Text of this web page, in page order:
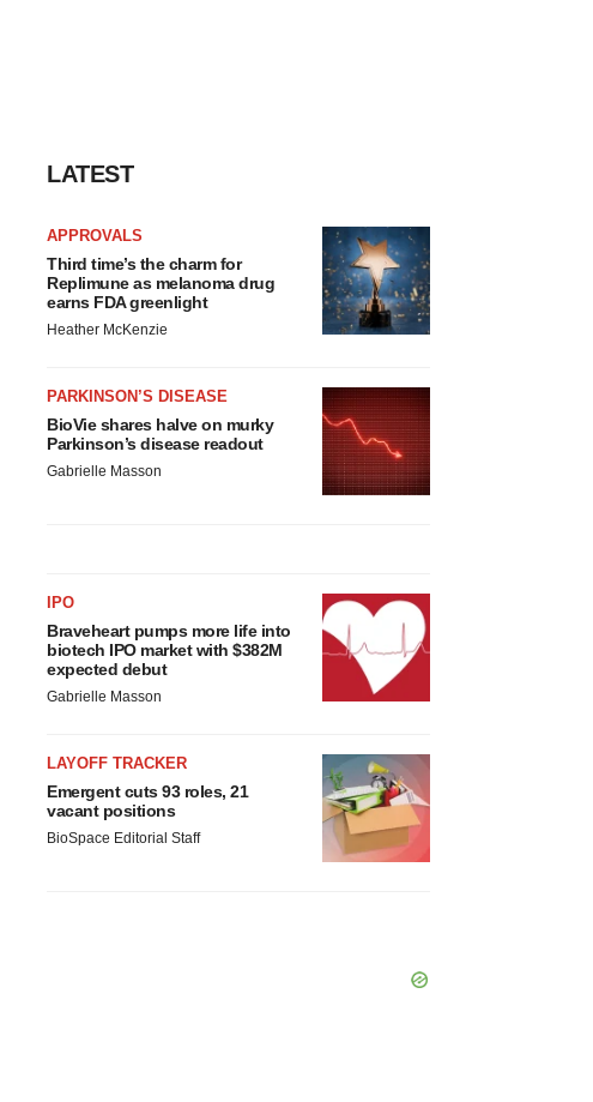
LATEST
APPROVALS
Third time’s the charm for
Replimune as melanoma drug
earns FDA greenlight
Heather McKenzie
PARKINSON’S DISEASE
BioVie shares halve on murky
Parkinson’s disease readout
Gabrielle Masson
IPO
Braveheart pumps more life into
biotech IPO market with $382M
expected debut
Gabrielle Masson
LAYOFF TRACKER
Emergent cuts 93 roles, 21
vacant positions
BioSpace Editorial Staff